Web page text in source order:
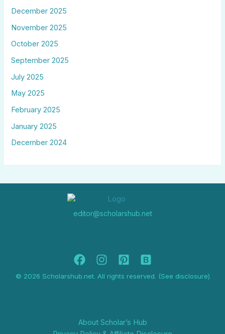
December 2025
November 2025
October 2025
September 2025
July 2025
May 2025
February 2025
January 2025
December 2024
editor@scholarshub.net
© 2026 Scholarshub.net. All rights reserved. (See disclosure)
About Scholar’s Hub